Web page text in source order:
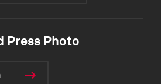
Press Photo